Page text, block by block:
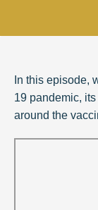
In this episode,
19 pandemic,
around the